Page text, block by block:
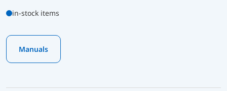
in-stock items
Manuals